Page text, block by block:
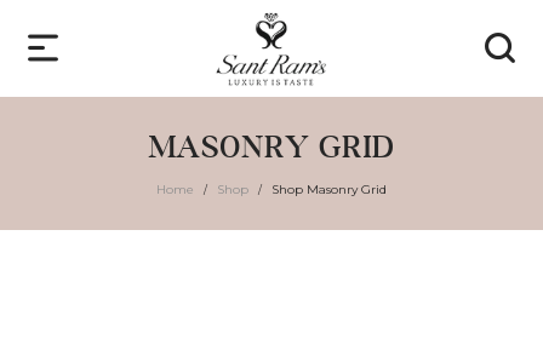
MASONRY GRID
Home / Shop / Shop Masonry Grid